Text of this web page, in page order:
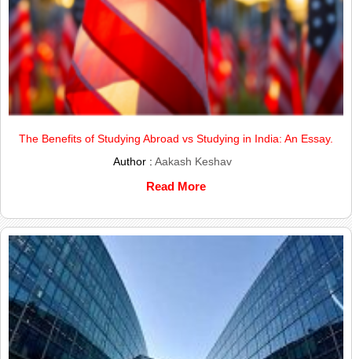
The Benefits of Studying Abroad vs Studying in India: An Essay.
Author :Aakash Keshav
Read More